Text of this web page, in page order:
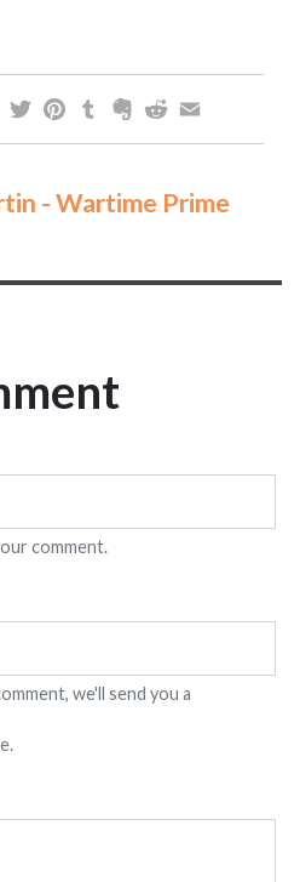
FacebookTwitterPinterestTumblrEvernote
Reddit
- Wartime Prime
comment.
we'll send you a